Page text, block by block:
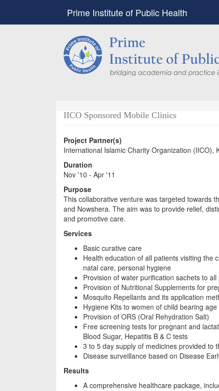
Prime Institute of Public Health
IICO Sponsored Mobile Clinics
Project Partner(s)
International Islamic Charity Organization (IICO),
Duration
Nov '10 - Apr '11
Purpose
This collaborative venture was targeted towards
and Nowshera. The aim was to provide relief,
and promotive care.
Services
Basic curative care
Health education of all patients visiting the
natal care, personal hygiene
Provision of water purification sachets to
Provision of Nutritional Supplements for
Mosquito Repellants and its application
Hygiene Kits to women of child bearing
Provision of ORS (Oral Rehydration Salt)
Free screening tests for pregnant and
Blood Sugar, Hepatitis B & C tests
3 to 5 day supply of medicines provided to
Disease surveillance based on Disease
Results
A comprehensive healthcare package,